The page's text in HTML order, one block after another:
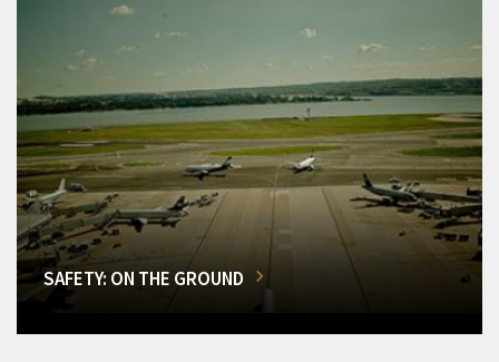
SAFETY: ON THE GROUND